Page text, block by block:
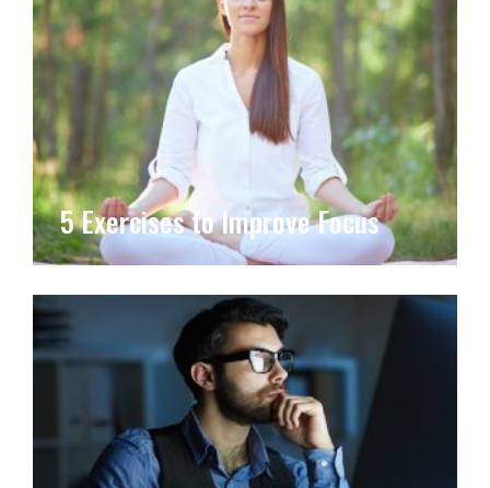
5 Exercises to Improve Focus